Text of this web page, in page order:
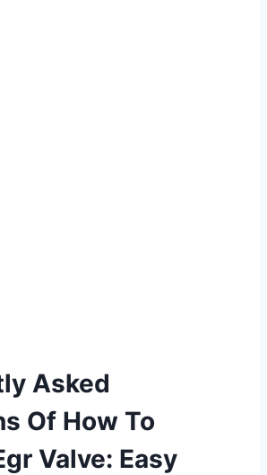
Asked
Of How To
Valve: Easy